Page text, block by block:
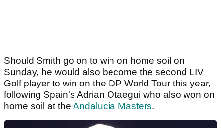
Should Smith go on to win on home soil on
Sunday, he would also become the second LIV
Golf player to win on the DP World Tour this year,
following Spain's Adrian Otaegui who also won on
home soil at the Andalucia Masters.